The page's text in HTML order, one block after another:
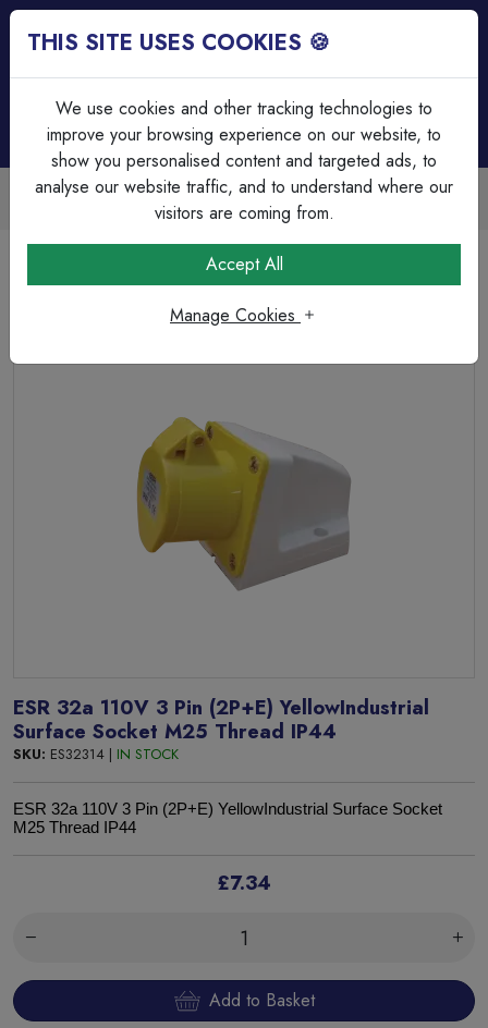
Trade Accounts Available
Easy invoicing & bulk discounts
Industrial
ESR 32a 110V 3 Pin (2P+E) YellowIndustrial Surface Socket
ESR 32a 110V 3 Pin (2P+E) YellowIndustrial
Surface Socket M25 Thread IP44
SKU: ES32314 | IN STOCK
ESR 32a 110V 3 Pin (2P+E) YellowIndustrial Surface Socket
M25 Thread
IP44
£7.34
Add to Basket
THIS SITE USES COOKIES 🍪
We use cookies and other tracking technologies to
improve your browsing experience on our website, to
show you personalised content and targeted ads, to
analyse our website traffic, and to understand where our
visitors are coming from.
Accept All
Manage Cookies